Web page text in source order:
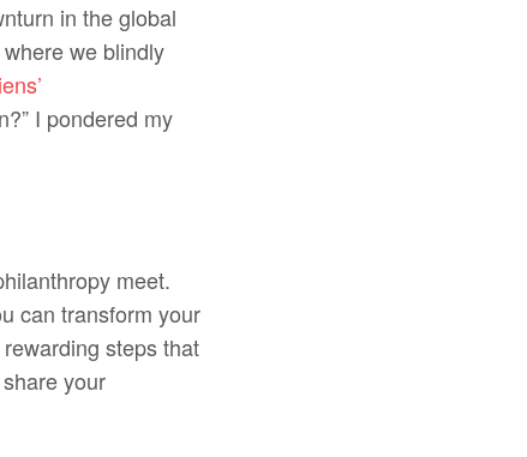
in the global
we blindly
I pondered my
meet.
can transform your
steps that
your